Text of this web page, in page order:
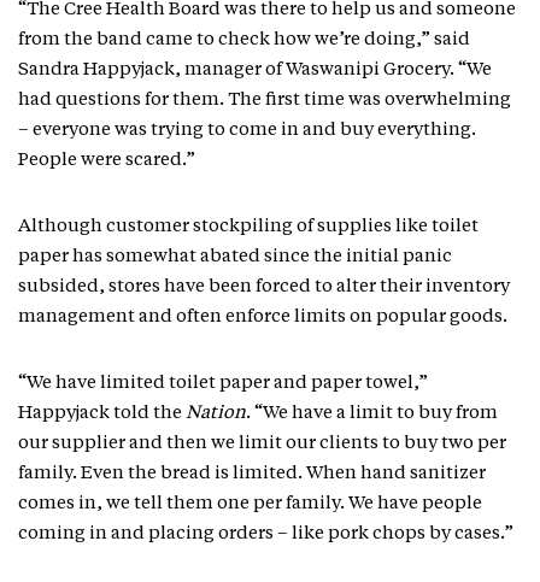
“The Cree Health Board was there to help us and someone
from the band came to check how we’re doing,” said
Sandra Happyjack, manager of Waswanipi Grocery. “We
had questions for them. The first time was overwhelming
– everyone was trying to come in and buy everything.
People were scared.”
Although customer stockpiling of supplies like toilet
paper has somewhat abated since the initial panic
subsided, stores have been forced to alter their inventory
management and often enforce limits on popular goods.
“We have limited toilet paper and paper towel,”
Happyjack told the Nation. “We have a limit to buy from
our supplier and then we limit our clients to buy two per
family. Even the bread is limited. When hand sanitizer
comes in, we tell them one per family. We have people
coming in and placing orders – like pork chops by cases.”